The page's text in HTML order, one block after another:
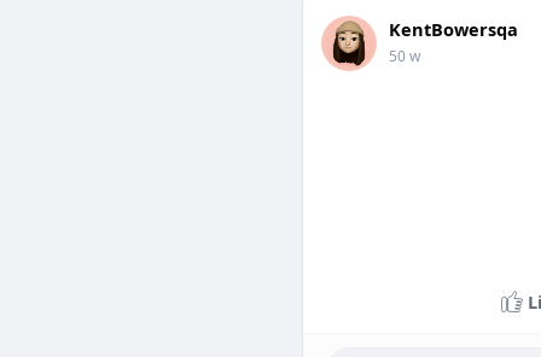
KentBowersqa
50 w